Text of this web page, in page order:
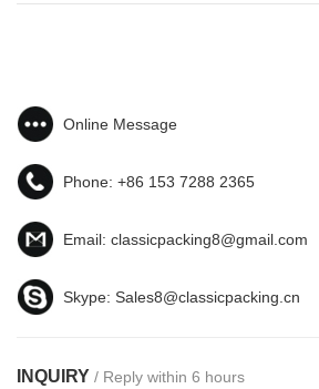
Online Message
Phone: +86 153 7288 2365
Email: classicpacking8@gmail.com
Skype: Sales8@classicpacking.cn
INQUIRY / Reply within 6 hours